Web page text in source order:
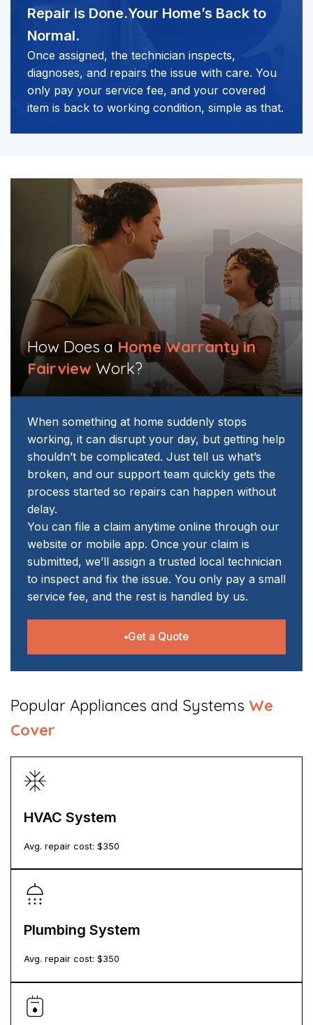
Repair is Done.Your Home’s Back to
Normal.
Once assigned, the technician inspects,
diagnoses, and repairs the issue with care. You
only pay your service fee, and your covered
item is back to working condition, simple as that.
How Does aHome Warranty in
Fairview Work?
When something at home suddenly stops
working, it can disrupt your day, but getting help
shouldn’t be complicated. Just tell us what’s
broken, and our support team quickly gets the
process started so repairs can happen without
delay.
You can file a claim anytime online through our
website or mobile app. Once your claim is
submitted, we’ll assign a trusted local technician
to inspect and fix the issue. You only pay a small
service fee, and the rest is handled by us.
Get a Quote
​Popular Appliances and Systems We
Cover
HVAC System
Avg. repair cost: $350
Plumbing System
Avg. repair cost: $350